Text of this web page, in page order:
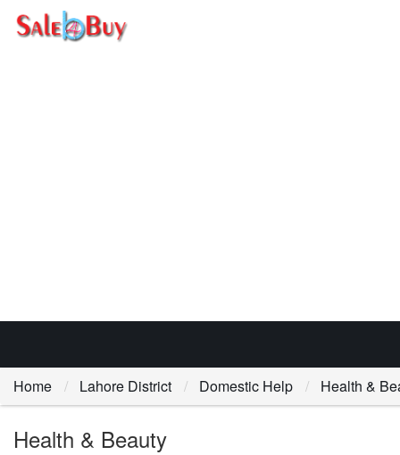
Home Lahore District Domestic Help Health &
Health & Beauty